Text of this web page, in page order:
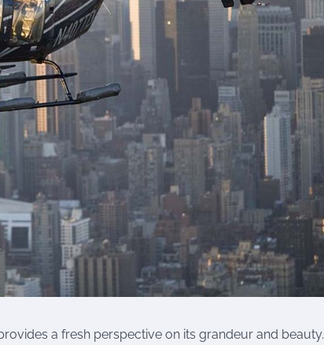
a fresh perspective on its grandeur and beauty.